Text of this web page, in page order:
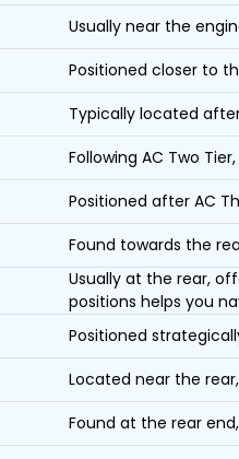
Usually near the
Positioned closer to
Typically located
Following AC Two
Positioned after AC
Found towards the
Usually at the rear,
positions helps you
Positioned
Located near the
Found at the rear